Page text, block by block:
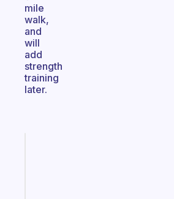
mile
walk,
and
will
add
strength
training
later.